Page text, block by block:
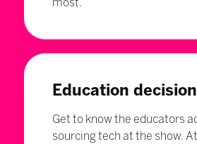
most.
Education
Get to know the educators
sourcing tech at the show.